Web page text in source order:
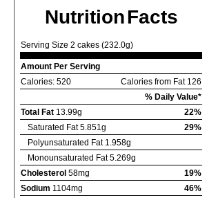
Nutrition Facts
Serving Size 2 cakes (232.0g)
Amount Per Serving
Calories from Fat 126
Calories: 520
% Daily Value*
Total Fat 13.99g
22%
Saturated Fat 5.851g
29%
Polyunsaturated Fat 1.958g
Monounsaturated Fat 5.269g
Cholesterol 58mg
19%
Sodium 1104mg
46%